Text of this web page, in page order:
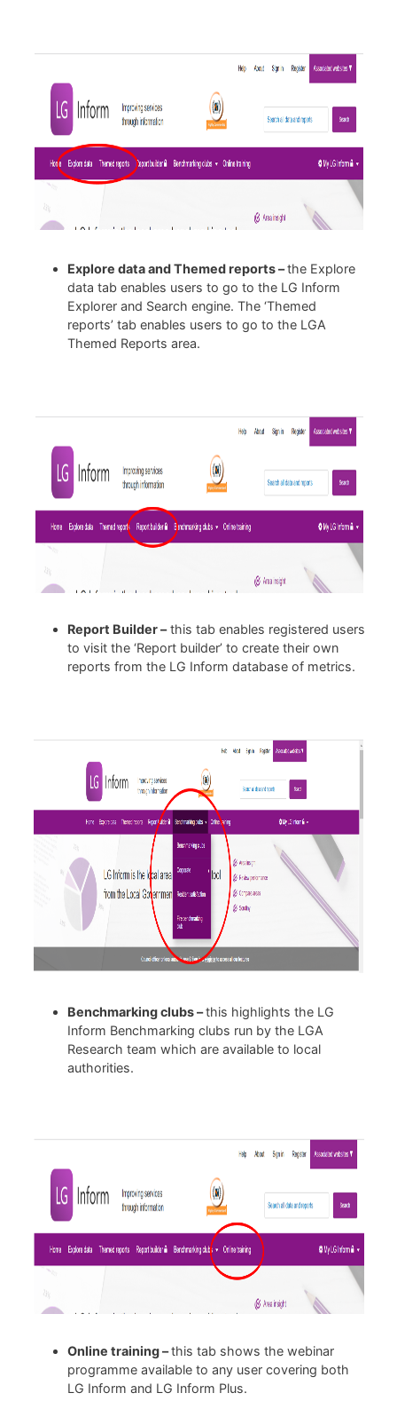
Explore data and Themed reports –the Explore
data tab enables users to go to the LG Inform
Explorer and Search engine. The ‘Themed
reports’ tab enables users to go to the LGA
Themed Reports area.
Report Builder –this tab enables registered users
to visit the ‘Report builder’ to create their own
reports from the LG Inform database of metrics.
Benchmarking clubs –this highlights the LG
Inform Benchmarking clubs run by the LGA
Research team which are available to local
authorities.
Online training –this tab shows the webinar
programme available to any user covering both
LG Inform and LG Inform Plus.